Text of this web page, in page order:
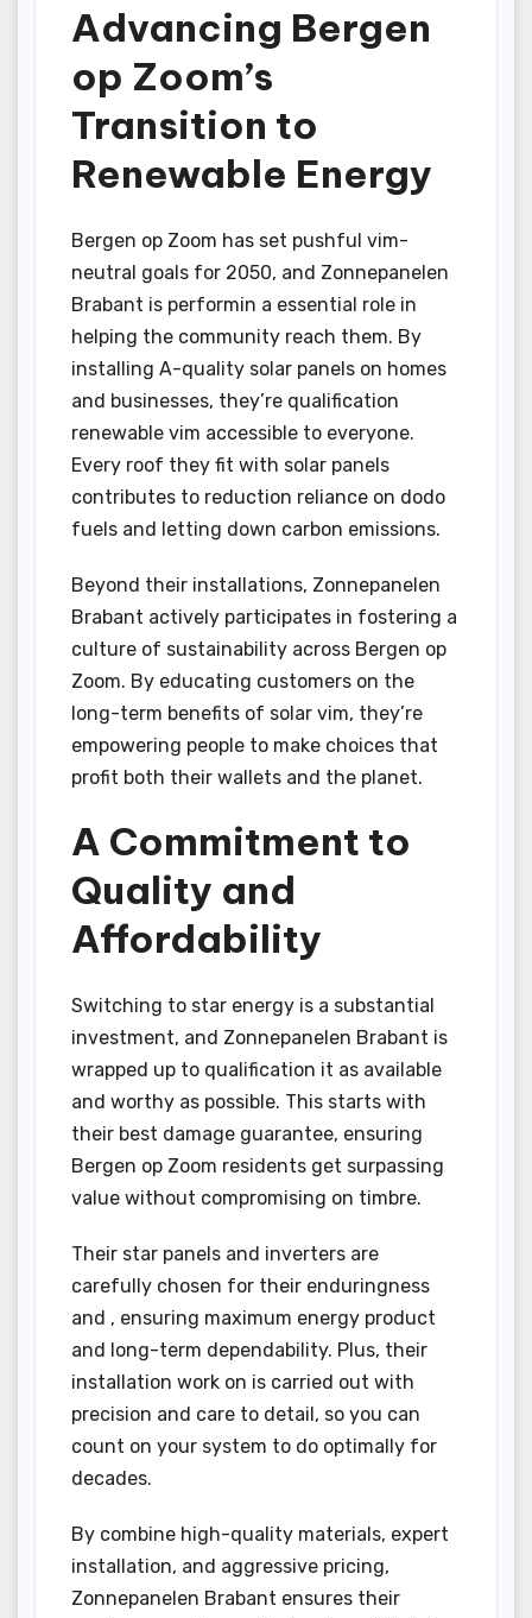
Advancing Bergen
op Zoom’s
Transition to
Renewable Energy
Bergen op Zoom has set pushful vim-
neutral goals for 2050, and Zonnepanelen
Brabant is performin a essential role in
helping the community reach them. By
installing A-quality solar panels on homes
and businesses, they’re qualification
renewable vim accessible to everyone.
Every roof they fit with solar panels
contributes to reduction reliance on dodo
fuels and letting down carbon emissions.
Beyond their installations, Zonnepanelen
Brabant actively participates in fostering a
culture of sustainability across Bergen op
Zoom. By educating customers on the
long-term benefits of solar vim, they’re
empowering people to make choices that
profit both their wallets and the planet.
A Commitment to
Quality and
Affordability
Switching to star energy is a substantial
investment, and Zonnepanelen Brabant is
wrapped up to qualification it as available
and worthy as possible. This starts with
their best damage guarantee, ensuring
Bergen op Zoom residents get surpassing
value without compromising on timbre.
Their star panels and inverters are
carefully chosen for their enduringness
and , ensuring maximum energy product
and long-term dependability. Plus, their
installation work on is carried out with
precision and care to detail, so you can
count on your system to do optimally for
decades.
By combine high-quality materials, expert
installation, and aggressive pricing,
Zonnepanelen Brabant ensures their